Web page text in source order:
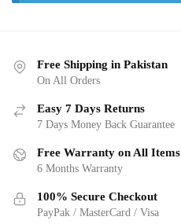
Free Shipping in Pakistan
On All Orders
Easy 7 Days Returns
7 Days Money Back Guarantee
Free Warranty on All Items
6 Months Warranty
100% Secure Checkout
PayPak / MasterCard / Visa